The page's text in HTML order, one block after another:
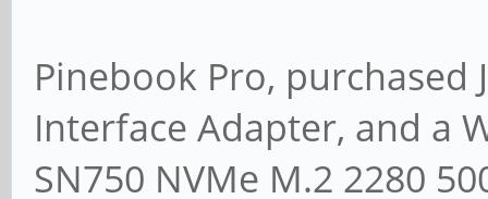
Pinebook Pro, purchased
Interface Adapter, and a
SN750 NVMe M.2 2280